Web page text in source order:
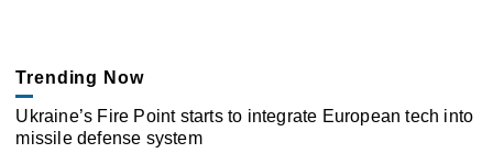
Trending Now
Ukraine’s Fire Point starts to integrate European tech into
missile defense system